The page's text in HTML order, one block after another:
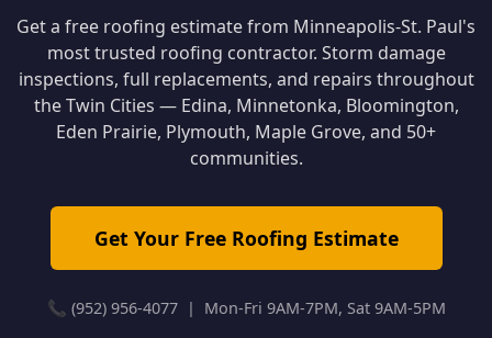
Get a free roofing estimate from Minneapolis-St. Paul's
most trusted roofing contractor. Storm damage
inspections, full replacements, and repairs throughout
the Twin Cities — Edina, Minnetonka, Bloomington,
Eden Prairie, Plymouth, Maple Grove, and 50+
communities.
Get Your Free Roofing Estimate
📞 (952) 956-4077 | Mon-Fri 9AM-7PM, Sat 9AM-5PM